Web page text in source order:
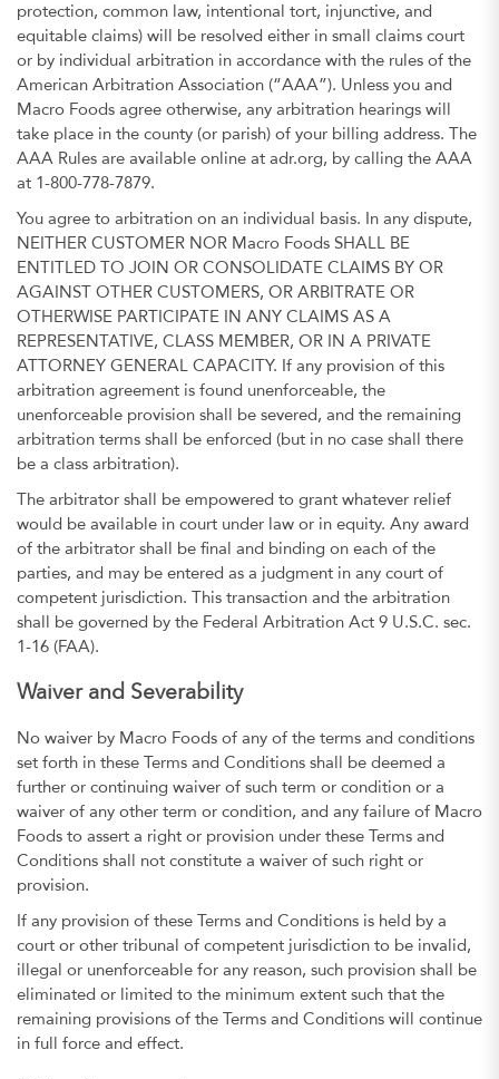
protection, common law, intentional tort, injunctive, and
equitable claims) will be resolved either in small claims court
or by individual arbitration in accordance with the rules of the
American Arbitration Association (“AAA”). Unless you and
Macro Foods agree otherwise, any arbitration hearings will
take place in the county (or parish) of your billing address. The
AAA Rules are available online at adr.org, by calling the AAA
at 1-800-778-7879.
You agree to arbitration on an individual basis. In any dispute,
NEITHER CUSTOMER NOR Macro Foods SHALL BE
ENTITLED TO JOIN OR CONSOLIDATE CLAIMS BY OR
AGAINST OTHER CUSTOMERS, OR ARBITRATE OR
OTHERWISE PARTICIPATE IN ANY CLAIMS AS A
REPRESENTATIVE, CLASS MEMBER, OR IN A PRIVATE
ATTORNEY GENERAL CAPACITY. If any provision of this
arbitration agreement is found unenforceable, the
unenforceable provision shall be severed, and the remaining
arbitration terms shall be enforced (but in no case shall there
be a class arbitration).
The arbitrator shall be empowered to grant whatever relief
would be available in court under law or in equity. Any award
of the arbitrator shall be final and binding on each of the
parties, and may be entered as a judgment in any court of
competent jurisdiction. This transaction and the arbitration
shall be governed by the Federal Arbitration Act 9 U.S.C. sec.
1-16 (FAA).
Waiver and Severability
No waiver by Macro Foods of any of the terms and conditions
set forth in these Terms and Conditions shall be deemed a
further or continuing waiver of such term or condition or a
waiver of any other term or condition, and any failure of Macro
Foods to assert a right or provision under these Terms and
Conditions shall not constitute a waiver of such right or
provision.
If any provision of these Terms and Conditions is held by a
court or other tribunal of competent jurisdiction to be invalid,
illegal or unenforceable for any reason, such provision shall be
eliminated or limited to the minimum extent such that the
remaining provisions of the Terms and Conditions will continue
in full force and effect.